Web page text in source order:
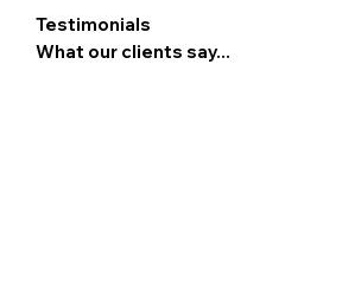
Testimonials
What our clients say...